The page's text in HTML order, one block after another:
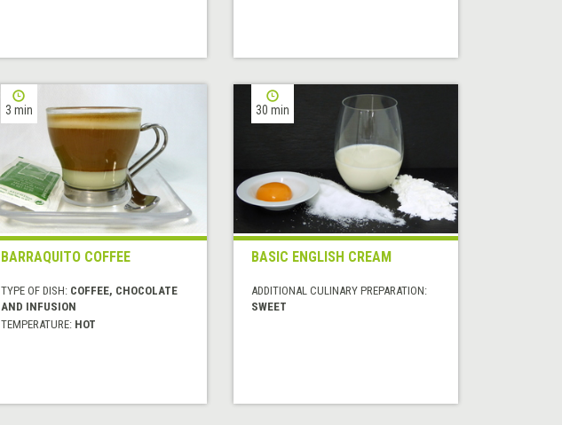
3 min
BARRAQUITO COFFEE
TYPE OF DISH: COFFEE, CHOCOLATE
AND INFUSION
TEMPERATURE: HOT
30 min
BASIC ENGLISH CREAM
ADDITIONAL CULINARY PREPARATION:
SWEET